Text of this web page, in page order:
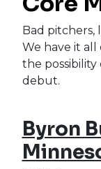
Bad pitchers,
We have it
the possibility
debut.
Byron